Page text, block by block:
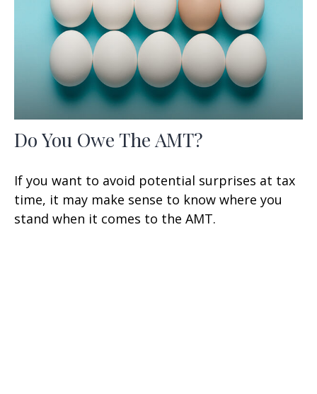
Do You Owe The AMT?
If you want to avoid potential surprises at tax
time, it may make sense to know where you
stand when it comes to the AMT.